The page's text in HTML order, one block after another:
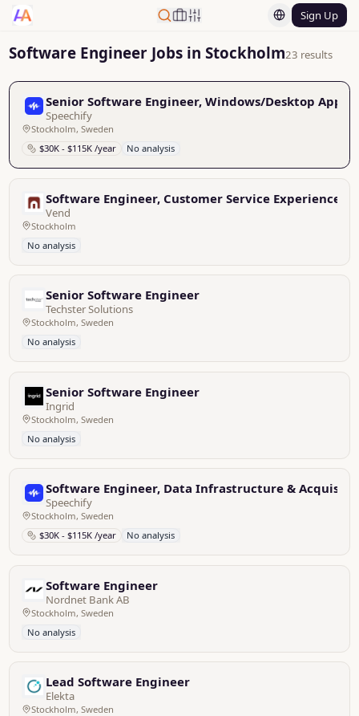
Sign Up
Software Engineer Jobs in Stockholm23 results
Senior Software Engineer, Windows/Desktop
Speechify
Stockholm, Sweden
$30K - $115K /year
No analysis
Software Engineer, Customer Service Experience
Vend
Stockholm
No analysis
Senior Software Engineer
Techster Solutions
Stockholm, Sweden
No analysis
Senior Software Engineer
Ingrid
Stockholm, Sweden
No analysis
Software Engineer, Data Infrastructure &
Speechify
Stockholm, Sweden
$30K - $115K /year
No analysis
Software Engineer
Nordnet Bank AB
Stockholm, Sweden
No analysis
Lead Software Engineer
Elekta
Stockholm, Sweden